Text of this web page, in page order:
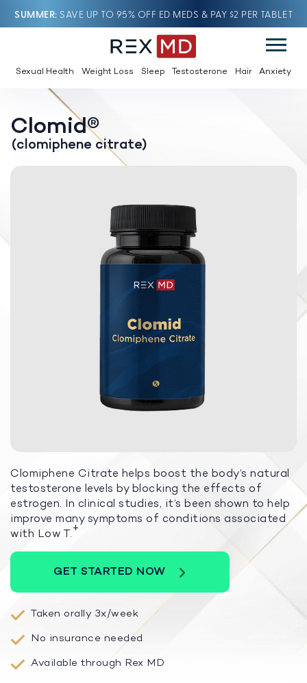
SUMMER SAVE UP TO 95% OFF ED MEDS & PAY $2 PER TABLET
Sexual Health Weight Loss Sleep Testosterone Hair Anxiety
Clomid®
(clomiphene citrate)
Clomiphene Citrate helps boost the body’s natural
testosterone levels by blocking the effects of
estrogen. In clinical studies, it’s been shown to help
improve many symptoms of conditions associated
with Low T.+
GET STARTED NOW
Taken orally 3x/week
No insurance needed
Available through Rex MD